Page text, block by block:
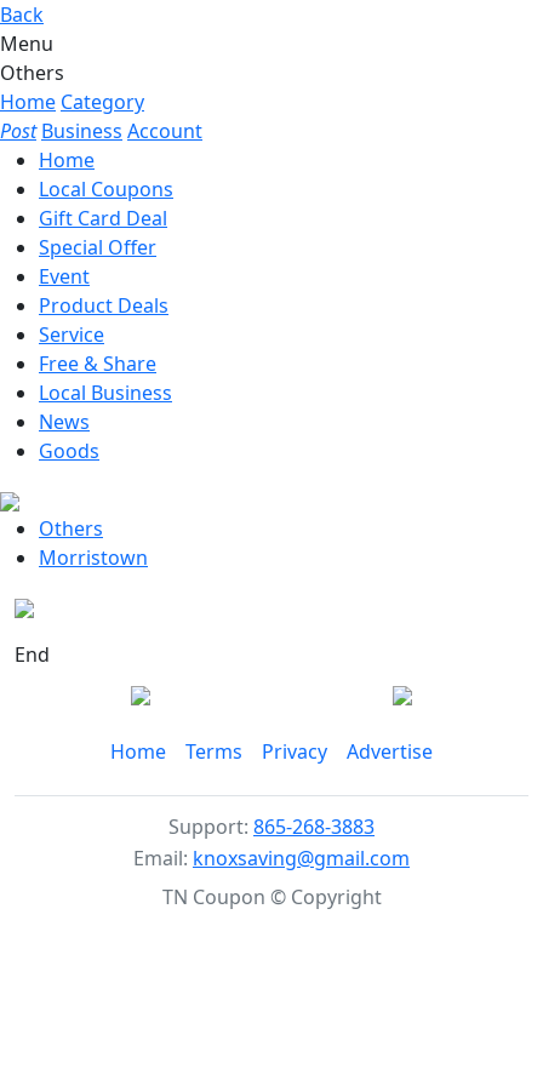
Back
Menu
Others
Home Category
Post Business Account
Home
Local Coupons
Gift Card Deal
Special Offer
Event
Product Deals
Service
Free & Share
Local Business
News
Goods
Others
Morristown
End
Home Terms Privacy Advertise
Support: 865-268-3883
Email: knoxsaving@gmail.com
TN Coupon © Copyright